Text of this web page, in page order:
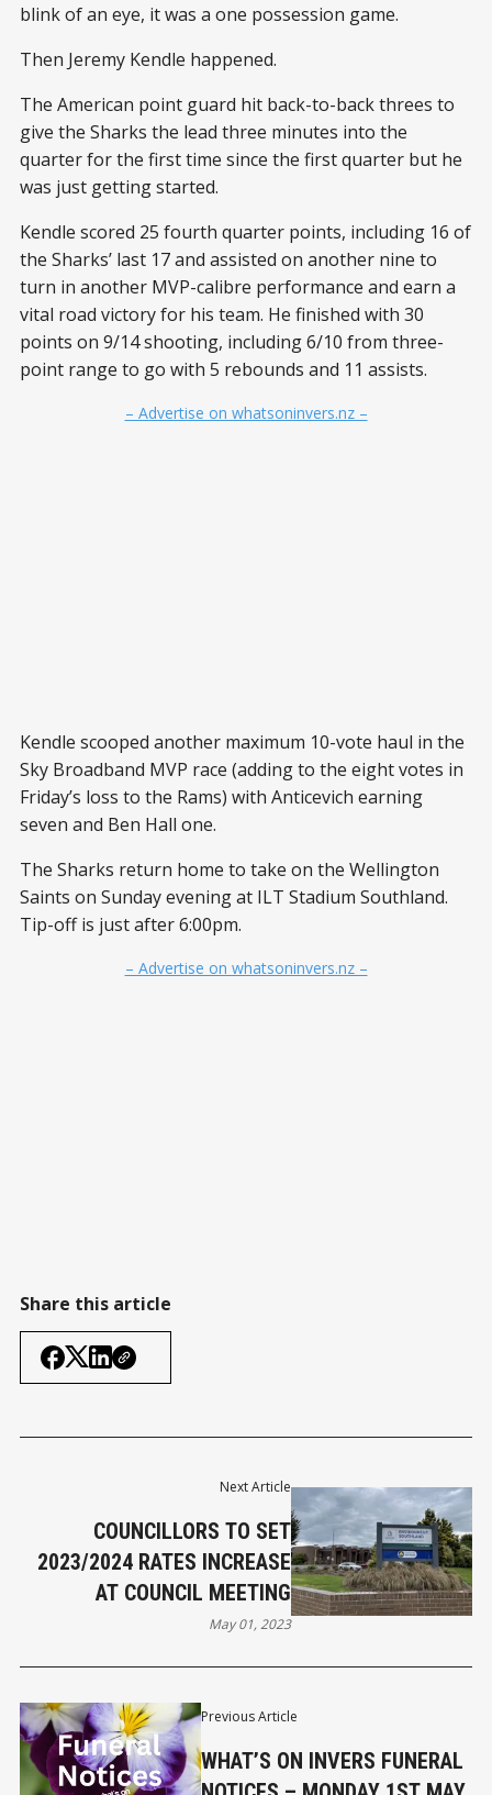
blink of an eye, it was a one possession game.
Then Jeremy Kendle happened.
The American point guard hit back-to-back threes to
give the Sharks the lead three minutes into the
quarter for the first time since the first quarter but he
was just getting started.
Kendle scored 25 fourth quarter points, including 16 of
the Sharks’ last 17 and assisted on another nine to
turn in another MVP-calibre performance and earn a
vital road victory for his team. He finished with 30
points on 9/14 shooting, including 6/10 from three-
point range to go with 5 rebounds and 11 assists.
– Advertise on whatsoninvers.nz –
Kendle scooped another maximum 10-vote haul in the
Sky Broadband MVP race (adding to the eight votes in
Friday’s loss to the Rams) with Anticevich earning
seven and Ben Hall one.
The Sharks return home to take on the Wellington
Saints on Sunday evening at ILT Stadium Southland.
Tip-off is just after 6:00pm.
– Advertise on whatsoninvers.nz –
Share this article
Previous Article
WHAT’S ON INVERS FUNERAL
Next Article
COUNCILLORS TO SET
2023/2024 RATES INCREASE
AT COUNCIL MEETING
May 01, 2023